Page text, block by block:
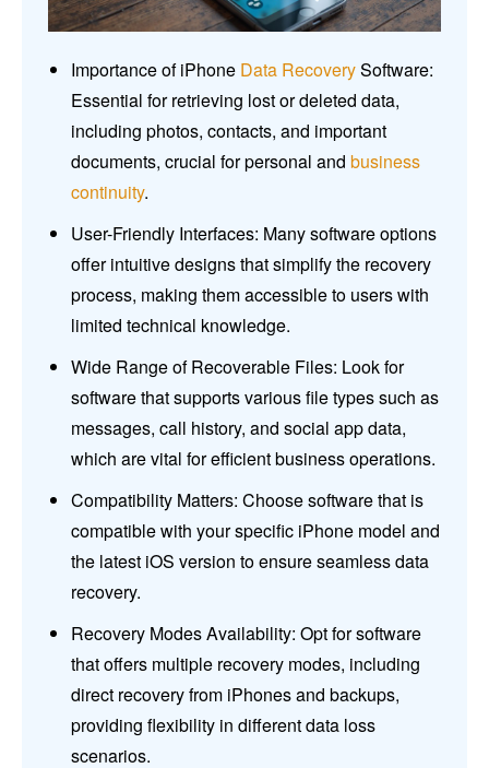
Importance of iPhone Data RecoverySoftware:
Essential for retrieving lost or deleted data,
including photos, contacts, and important
documents, crucial for personal and business
continuity.
User-Friendly Interfaces: Many software options
offer intuitive designs that simplify the recovery
process, making them accessible to users with
limited technical knowledge.
Wide Range of Recoverable Files: Look for
software that supports various file types such as
messages, call history, and social app data,
which are vital for efficient business operations.
Compatibility Matters: Choose software that is
compatible with your specific iPhone model and
the latest iOS version to ensure seamless data
recovery.
Recovery Modes Availability: Opt for software
that offers multiple recovery modes, including
direct recovery from iPhones and backups,
providing flexibility in different data loss
scenarios.